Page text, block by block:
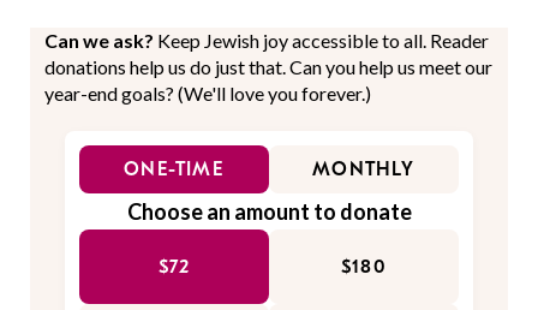
Can we ask? Keep Jewish joy accessible to all. Reader
donations help us do just that. Can you help us meet our
year-end goals? (We'll love you forever.)
ONE-TIME MONTHLY
Choose an amount to donate
$72 $180